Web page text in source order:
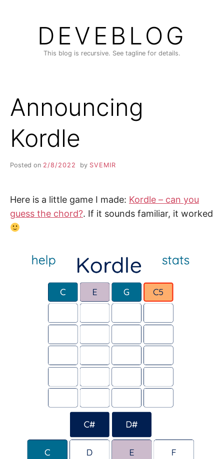
DEVEBLOG
This blog is recursive. See tagline for details.
Announcing
Kordle
Posted on 2/8/2022 by SVEMIR
Here is a little game I made: Kordle – can you
guess the chord?. If it sounds familiar, it worked